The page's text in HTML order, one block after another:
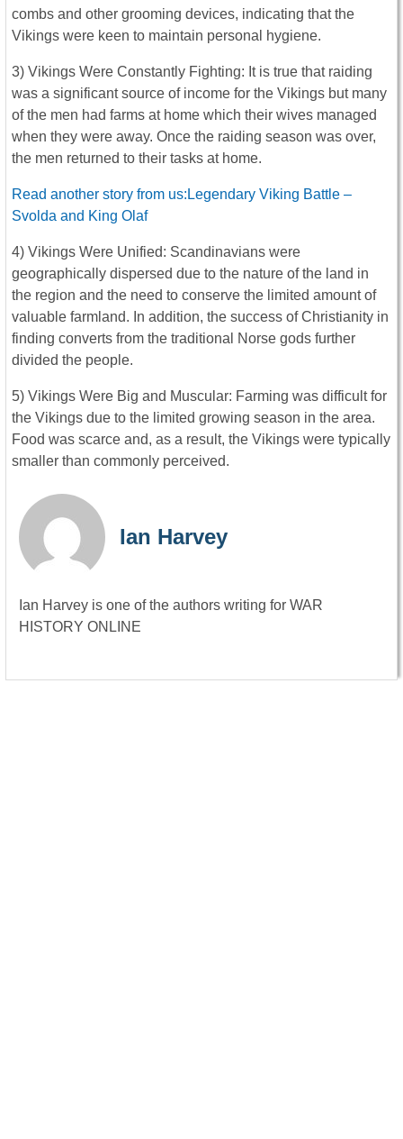
combs and other grooming devices, indicating that the
Vikings were keen to maintain personal hygiene.
3) Vikings Were Constantly Fighting: It is true that raiding
was a significant source of income for the Vikings but many
of the men had farms at home which their wives managed
when they were away. Once the raiding season was over,
the men returned to their tasks at home.
Read another story from us:Legendary Viking Battle –
Svolda and King Olaf
4) Vikings Were Unified: Scandinavians were
geographically dispersed due to the nature of the land in
the region and the need to conserve the limited amount of
valuable farmland. In addition, the success of Christianity in
finding converts from the traditional Norse gods further
divided the people.
5) Vikings Were Big and Muscular: Farming was difficult for
the Vikings due to the limited growing season in the area.
Food was scarce and, as a result, the Vikings were typically
smaller than commonly perceived.
Ian Harvey
Ian Harvey is one of the authors writing for WAR
HISTORY ONLINE